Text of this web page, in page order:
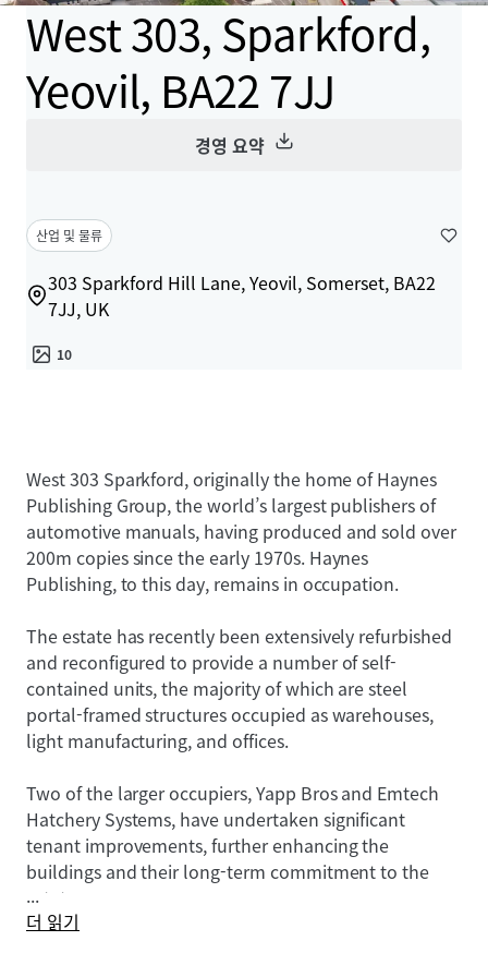
West 303, Sparkford,
Yeovil, BA22 7JJ
경영 요약
산업 및 물류
303 Sparkford Hill Lane, Yeovil, Somerset, BA22
7JJ, UK
10
West 303 Sparkford, originally the home of Haynes
Publishing Group, the world’s largest publishers of
automotive manuals, having produced and sold over
200m copies since the early 1970s. Haynes
Publishing, to this day, remains in occupation.
The estate has recently been extensively refurbished
and reconfigured to provide a number of self-
contained units, the majority of which are steel
portal-framed structures occupied as warehouses,
light manufacturing, and offices.
Two of the larger occupiers, Yapp Bros and Emtech
Hatchery Systems, have undertaken significant
tenant improvements, further enhancing the
buildings and their long-term commitment to the
estate.
In general, the buildings comprise:
...
더 읽기